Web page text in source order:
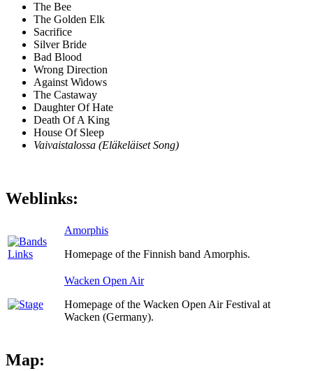
The Bee
The Golden Elk
Sacrifice
Silver Bride
Bad Blood
Wrong Direction
Against Widows
The Castaway
Daughter Of Hate
Death Of A King
House Of Sleep
Vaivaistalossa (Eläkeläiset Song)
Weblinks:
Amorphis
Homepage of the Finnish band Amorphis.
Wacken Open Air
Homepage of the Wacken Open Air Festival at
Wacken (Germany).
Map: